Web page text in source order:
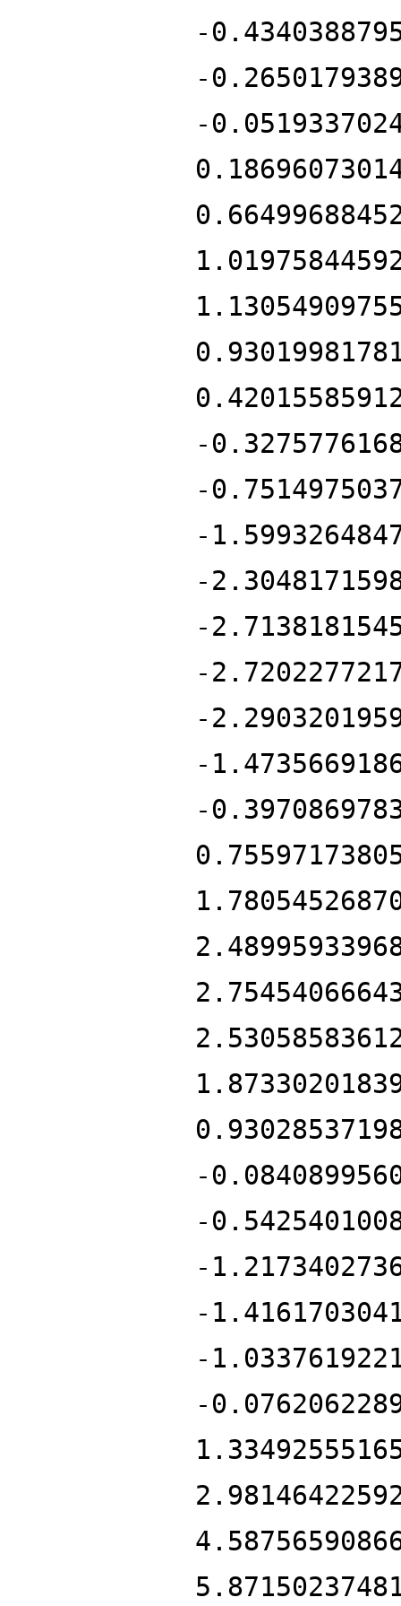
-
-
-
-
-
-
-
-
-
-
-
-
-
-
-
-
-
-